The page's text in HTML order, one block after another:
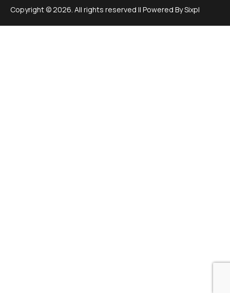
Copyright © 2026. All rights reserved || Powered By Sixpl